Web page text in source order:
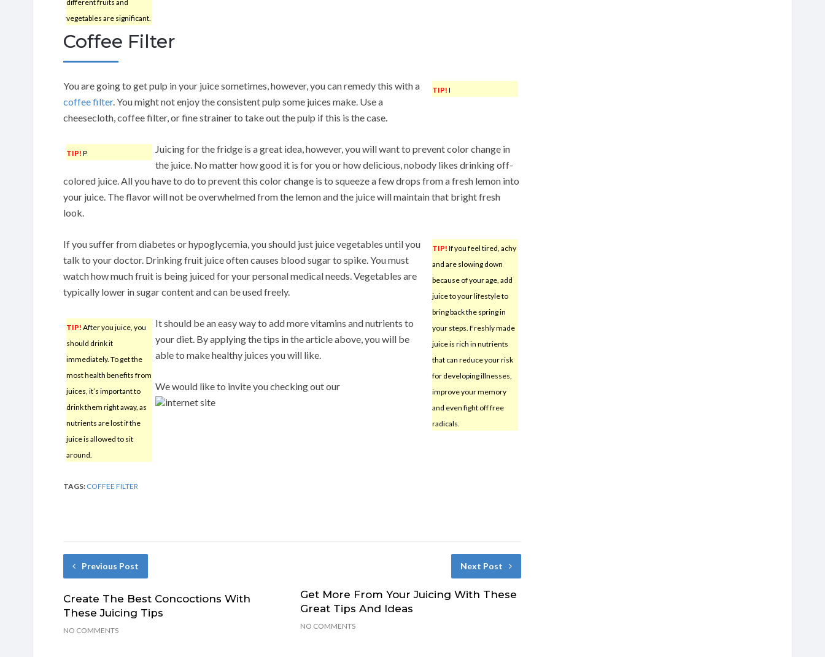
different fruits and
vegetables are significant.
Coffee Filter
TIP! I
You are going to get pulp in your juice sometimes, however, you can remedy this with a
coffee filter. You might not enjoy the consistent pulp some juices make. Use a
cheesecloth, coffee filter, or fine strainer to take out the pulp if this is the case.
TIP! P
Juicing for the fridge is a great idea, however, you will want to prevent color change in
the juice. No matter how good it is for you or how delicious, nobody likes drinking off-
colored juice. All you have to do to prevent this color change is to squeeze a few drops from a fresh lemon into
your juice. The flavor will not be overwhelmed from the lemon and the juice will maintain that bright fresh
look.
TIP! If you feel tired, achy
and are slowing down
because of your age, add
juice to your lifestyle to
bring back the spring in
your steps. Freshly made
juice is rich in nutrients
that can reduce your risk
for developing illnesses,
improve your memory
and even fight off free
radicals.
If you suffer from diabetes or hypoglycemia, you should just juice vegetables until you
talk to your doctor. Drinking fruit juice often causes blood sugar to spike. You must
watch how much fruit is being juiced for your personal medical needs. Vegetables are
typically lower in sugar content and can be used freely.
TIP! After you juice, you
should drink it
immediately. To get the
most health benefits from
juices, it’s important to
drink them right away, as
nutrients are lost if the
juice is allowed to sit
around.
It should be an easy way to add more vitamins and nutrients to
your diet. By applying the tips in the article above, you will be
able to make healthy juices you will like.
We would like to invite you checking out our
internet site
TAGS: COFFEE FILTER
Previous Post
Create The Best Concoctions With
These Juicing Tips
NO COMMENTS
Next Post
Get More From Your Juicing With These
Great Tips And Ideas
NO COMMENTS